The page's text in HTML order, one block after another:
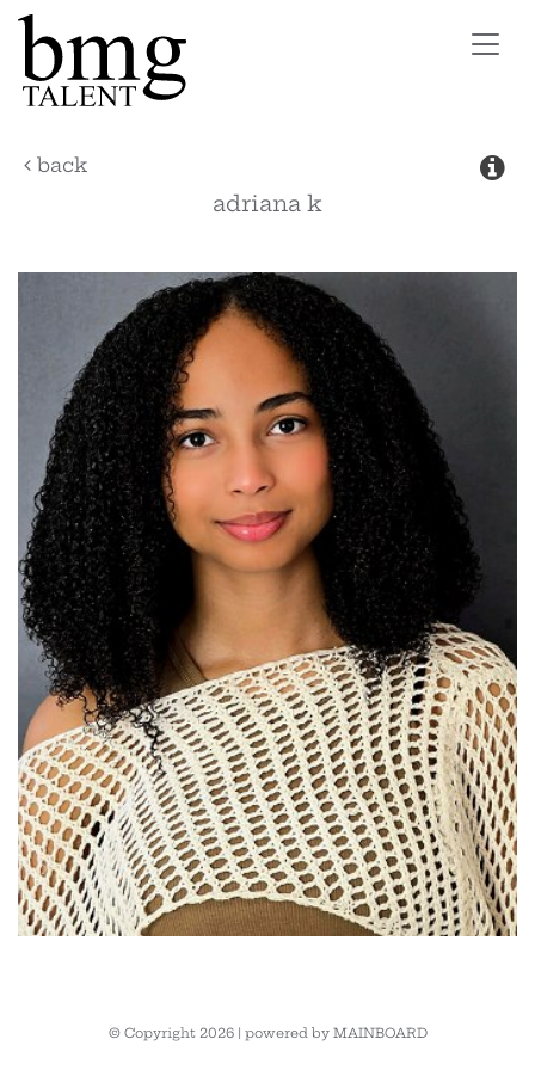
back
adriana k
© Copyright 2026 | powered by MAINBOARD